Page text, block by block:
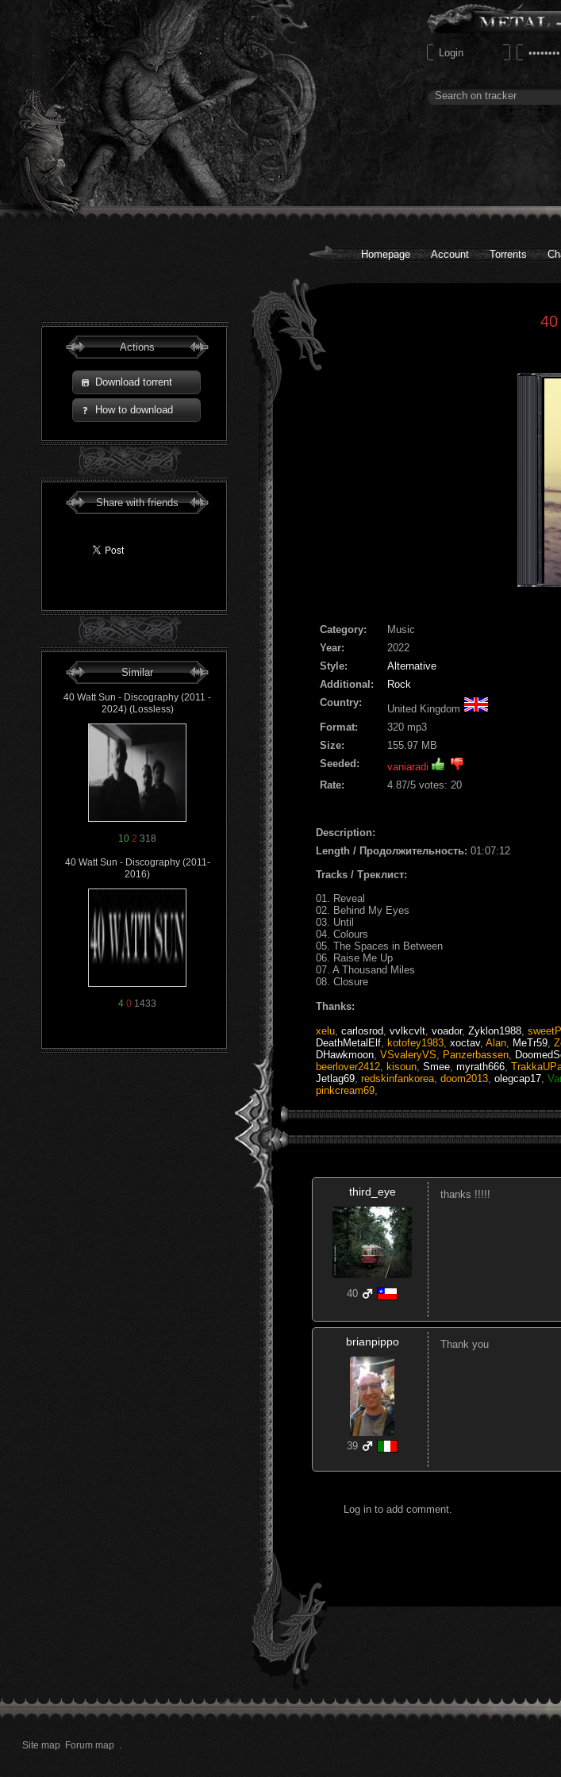
Homepage Account Torrents
Actions
Download torrent
How to download
Share with friends
Similar
40 Watt Sun - Discography (2011 -
2024) (Lossless)
10 2 318
40 Watt Sun - Discography (2011-
2016)
4 0 1433
Сategory:
Music
Year:
2022
Style:
Alternative
Additional:
Rock
Country:
United Kingdom
Format:
320 mp3
Size:
155.97 MB
Seeded:
vaniaradi
Rate:
4.87/5 votes: 20
Description:
Length / Продолжительность: 01:07:12
Tracks / Треклист:
01. Reveal
02. Behind My Eyes
03. Until
04. Colours
05. The Spaces in Between
06. Raise Me Up
07. A Thousand Miles
08. Closure
Thanks:
xelu carlosrod vvlkcvlt voador, Zyklon1988 sweetP,
DeathMetalElf
kotofey1983 xoctav, Alan MeTr59
DHawkmoon VSvaleryVS Panzerbassen
beerlover2412
kisoun Smee myrath666
Jetlag69 redskinfankorea doom2013 olegcap17
pinkcream69
third_eye
40
thanks !!!!!
brianpippo
39
Thank you
Log in to add comment.
Site map Forum map